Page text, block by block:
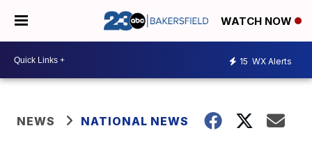
WATCH NOW
15 WX Alerts
NEWS NATIONAL NEWS